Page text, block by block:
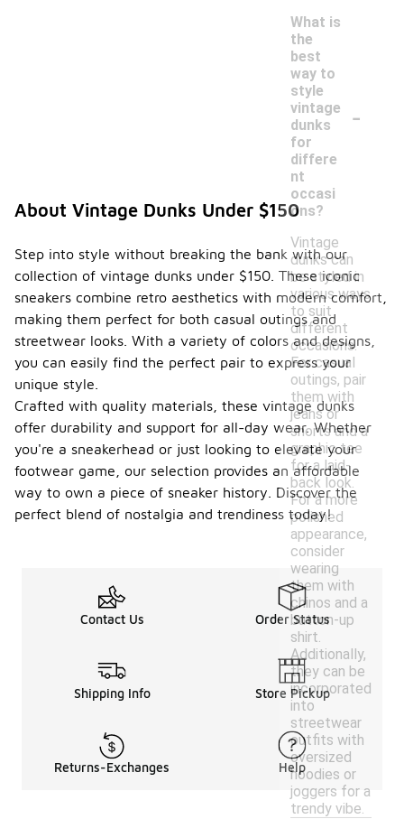
What is
the
best
way to
style
vintage
dunks
for
differe
nt
occasi
ons?
-
Vintage
dunks can
be styled in
various ways
to suit
different
occasions.
For casual
outings, pair
them with
jeans or
shorts and a
graphic tee
for a laid-
back look.
For a more
polished
appearance,
consider
wearing
them with
chinos and a
button-up
shirt.
Additionally,
they can be
incorporated
into
streetwear
outfits with
oversized
hoodies or
joggers for a
trendy vibe.
About Vintage Dunks Under $150
Step into style without breaking the bank with our
collection of vintage dunks under $150. These iconic
sneakers combine retro aesthetics with modern comfort,
making them perfect for both casual outings and
streetwear looks. With a variety of colors and designs,
you can easily find the perfect pair to express your
unique style.
Crafted with quality materials, these vintage dunks
offer durability and support for all-day wear. Whether
you're a sneakerhead or just looking to elevate your
footwear game, our selection provides an affordable
way to own a piece of sneaker history. Discover the
perfect blend of nostalgia and trendiness today!
Contact Us Order Status
Shipping Info Store Pickup
Returns-Exchanges Help